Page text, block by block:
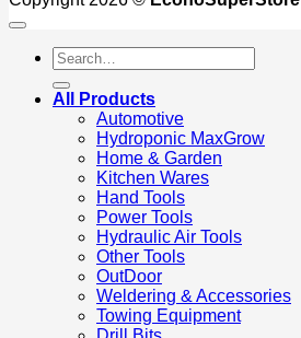
Search
for:
All Products
Automotive
Hydroponic MaxGrow
Home & Garden
Kitchen Wares
Hand Tools
Power Tools
Hydraulic Air Tools
Other Tools
OutDoor
Weldering & Accessories
Towing Equipment